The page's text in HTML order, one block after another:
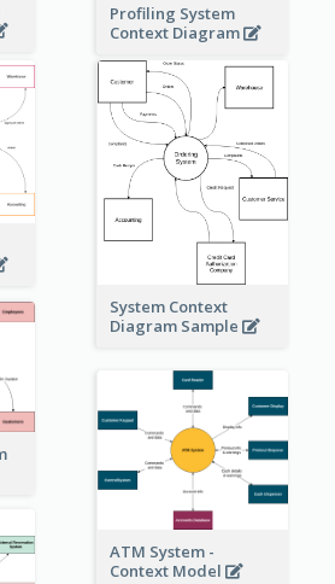
Profiling System
Context Diagram
System Context
Diagram Sample
ATM System -
Context Model